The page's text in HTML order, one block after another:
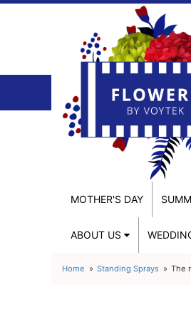
MOTHER'S DAY
ABOUT US
Home Standing Sprays The